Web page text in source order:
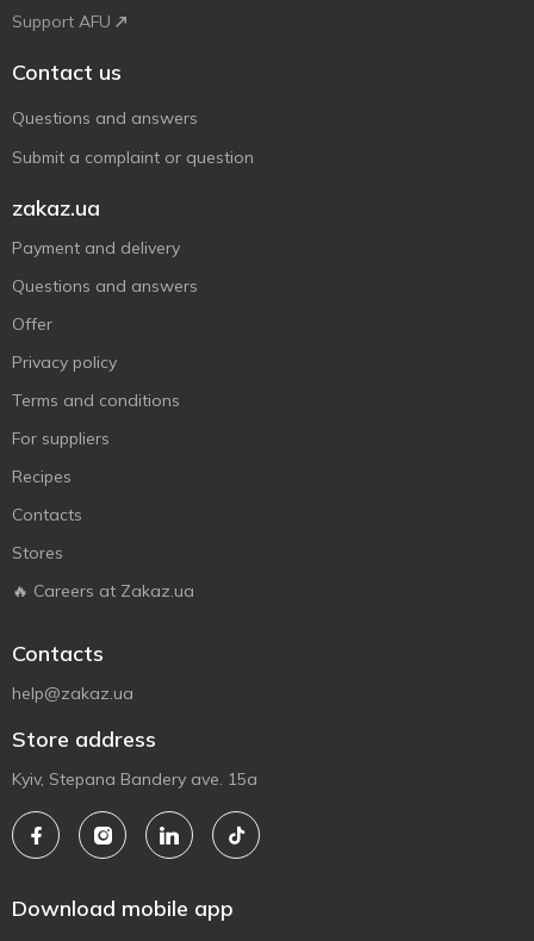
Support AFU
Contact us
Questions and answers
Submit a complaint or question
zakaz.ua
Payment and delivery
Questions and answers
Offer
Privacy policy
Terms and conditions
For suppliers
Recipes
Contacts
Stores
🔥 Careers at Zakaz.ua
Contacts
help@zakaz.ua
Store address
Kyiv, Stepana Bandery ave. 15a
Download mobile app